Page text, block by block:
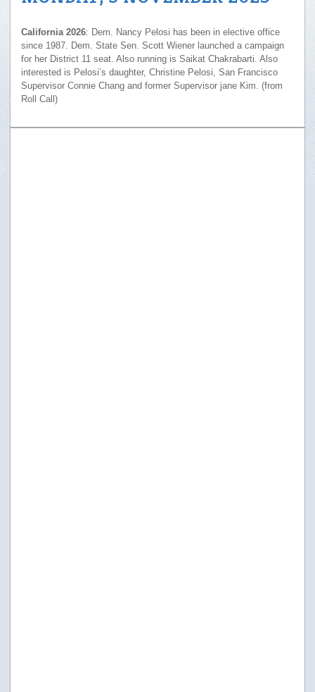
California 2026: Dem. Nancy Pelosi has been in elective office
since 1987. Dem. State Sen. Scott Wiener launched a campaign
for her District 11 seat. Also running is Saikat Chakrabarti. Also
interested is Pelosi’s daughter, Christine Pelosi, San Francisco
Supervisor Connie Chang and former Supervisor jane Kim. (from
Roll Call)